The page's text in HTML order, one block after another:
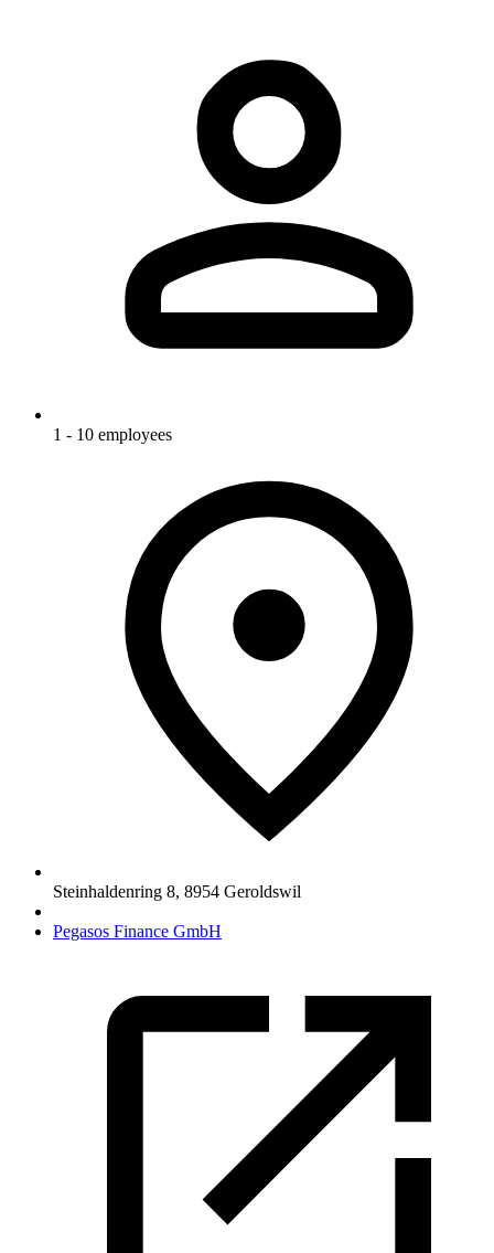
1 - 10 employees
Steinhaldenring 8, 8954 Geroldswil
Pegasos Finance GmbH